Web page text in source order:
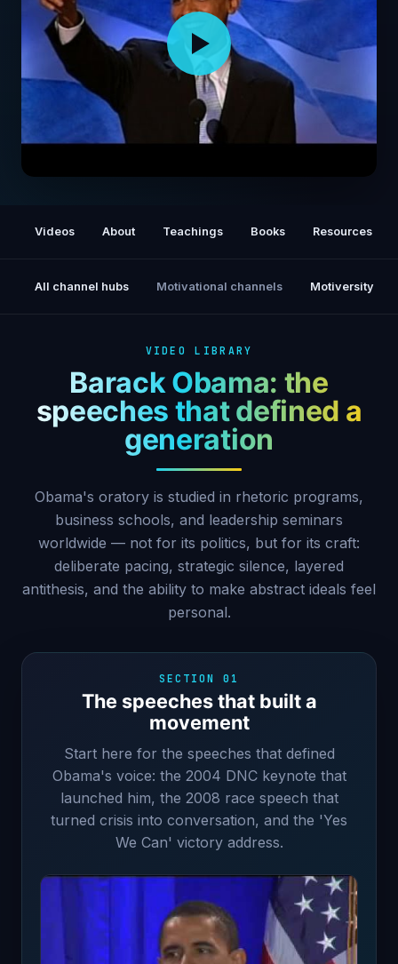
Videos About Teachings Books Resources
All channel hubs Motivational channels Motiversity
VIDEO LIBRARY
Barack Obama: the
speeches that defined a
generation
Obama's oratory is studied in rhetoric programs,
business schools, and leadership seminars
worldwide — not for its politics, but for its craft:
deliberate pacing, strategic silence, layered
antithesis, and the ability to make abstract ideals feel
personal.
SECTION 01
The speeches that built a
movement
Start here for the speeches that defined
Obama's voice: the 2004 DNC keynote that
launched him, the 2008 race speech that
turned crisis into conversation, and the 'Yes
We Can' victory address.